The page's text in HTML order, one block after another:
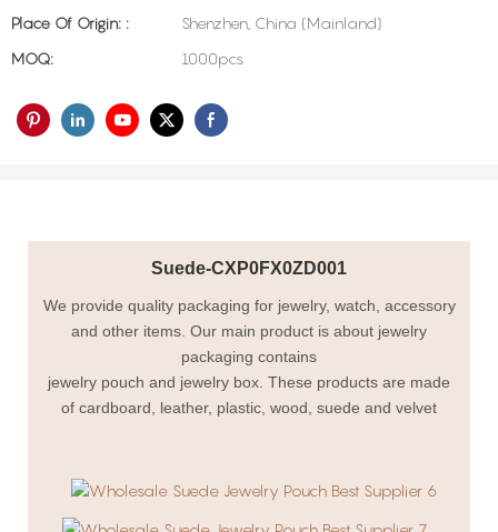
Place Of Origin: :
Shenzhen, China (Mainland)
MOQ:
1000pcs
Suede-CXP0FX0ZD001
We provide quality packaging for jewelry, watch, accessory
and other items. Our main product is about jewelry
packaging contains
jewelry pouch and jewelry box. These products are made
of cardboard, leather, plastic, wood, suede and velvet